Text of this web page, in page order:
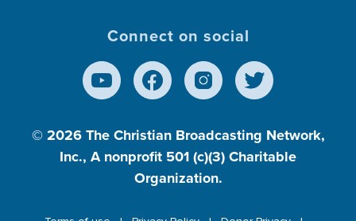
Connect on social
© 2026 The Christian Broadcasting Network,
Inc., A nonprofit 501 (c)(3) Charitable
Organization.